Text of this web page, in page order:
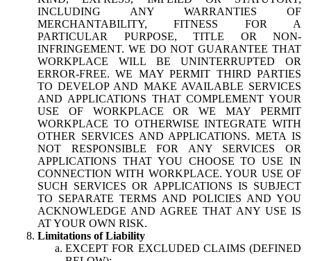
INCLUDING ANY WARRANTIES OF
MERCHANTABILITY, FITNESS FOR A
PARTICULAR PURPOSE, TITLE OR NON-
INFRINGEMENT. WE DO NOT GUARANTEE THAT
WORKPLACE WILL BE UNINTERRUPTED OR
ERROR-FREE. WE MAY PERMIT THIRD PARTIES
TO DEVELOP AND MAKE AVAILABLE SERVICES
AND APPLICATIONS THAT COMPLEMENT YOUR
USE OF WORKPLACE OR WE MAY PERMIT
WORKPLACE TO OTHERWISE INTEGRATE WITH
OTHER SERVICES AND APPLICATIONS. META IS
NOT RESPONSIBLE FOR ANY SERVICES OR
APPLICATIONS THAT YOU CHOOSE TO USE IN
CONNECTION WITH WORKPLACE. YOUR USE OF
SUCH SERVICES OR APPLICATIONS IS SUBJECT
TO SEPARATE TERMS AND POLICIES AND YOU
ACKNOWLEDGE AND AGREE THAT ANY USE IS
AT YOUR OWN RISK.
Limitations of Liability
EXCEPT FOR EXCLUDED CLAIMS (DEFINED